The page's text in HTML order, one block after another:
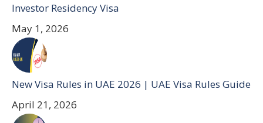
Investor Residency Visa
May 1, 2026
New Visa Rules in UAE 2026 | UAE Visa Rules Guide
April 21, 2026